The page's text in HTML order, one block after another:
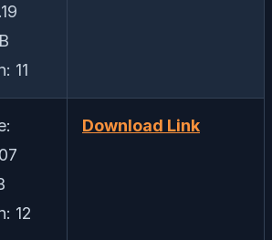
11
12
Download Link